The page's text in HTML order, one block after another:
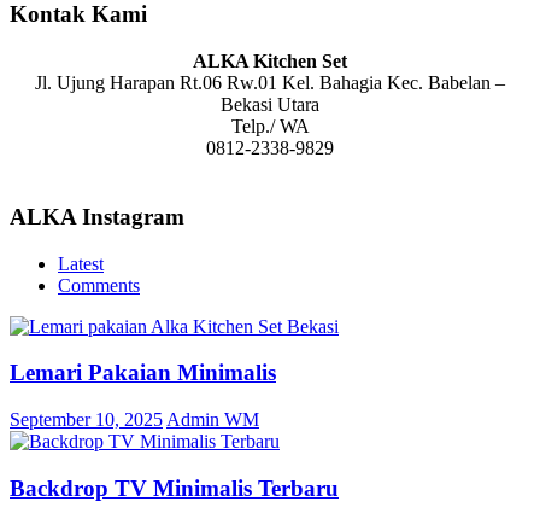
Kontak Kami
ALKA Kitchen Set
Jl. Ujung Harapan Rt.06 Rw.01 Kel. Bahagia Kec. Babelan –
Bekasi Utara
Telp./ WA
0812-2338-9829
ALKA Instagram
Latest
Comments
Lemari Pakaian Minimalis
September 10, 2025 Admin WM
Backdrop TV Minimalis Terbaru